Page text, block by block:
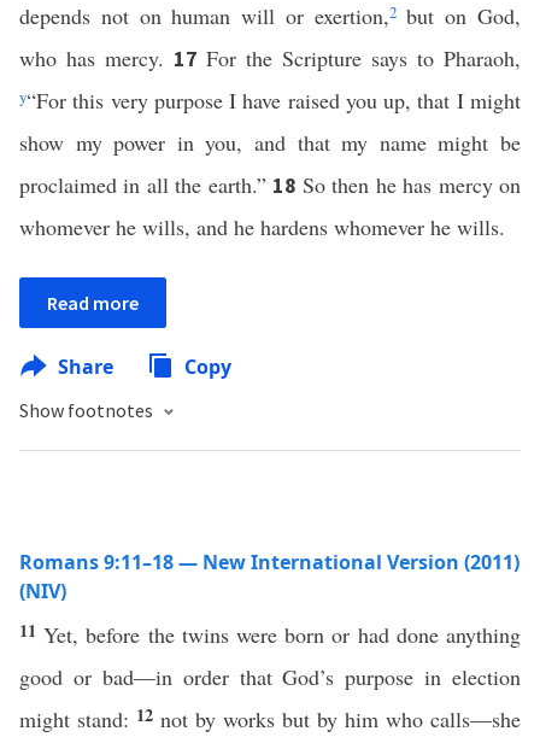
depends not on human will or exertion,2but on God,
who has mercy. 17 For the Scripture says to Pharaoh,
y“For this very purpose I have raised you up, that I might
show my power in you, and that my name might be
proclaimed in all the earth.” 18 So then he has mercy on
whomever he wills, and he hardens whomever he wills.
Read more
Share Copy
Show footnotes
Romans 9:11–18 — New International Version (2011)
(NIV)
11Yet, before the twins were born or had done anything
good or bad—in order that God’s purpose in election
might stand: 12 not by works but by him who calls—she